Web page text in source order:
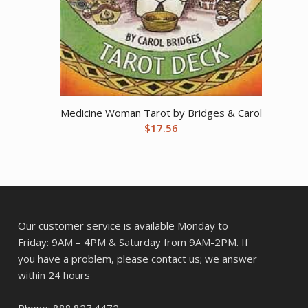
Medicine Woman Tarot by Bridges & Carol
$17.56
Our customer service is available Monday to
Friday: 9AM – 4PM & Saturday from 9AM-2PM. If
you have a problem, please contact us; we answer
within 24 hours